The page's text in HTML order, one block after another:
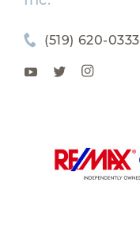
(519) 620-0333